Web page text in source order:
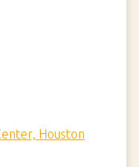
Houston